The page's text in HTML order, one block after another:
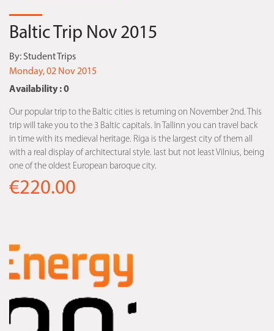
Baltic Trip Nov 2015
By: Student Trips
Monday, 02 Nov 2015
Availability : 0
Our popular trip to the Baltic cities is returning on November 2nd. This
trip will take you to the 3 Baltic capitals. In Tallinn you can travel back
in time with its medieval heritage. Riga is the largest city of them all
with a real display of architectural style. last but not least Vilnius, being
one of the oldest European baroque city.
€220.00